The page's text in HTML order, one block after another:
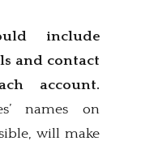
include
and contact
account.
names on
will make